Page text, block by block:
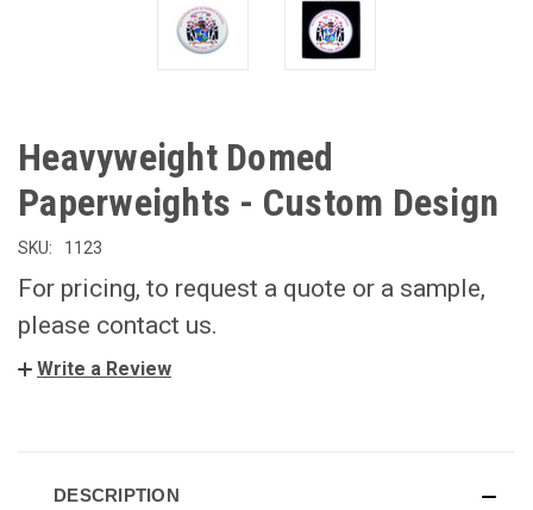
Heavyweight Domed
Paperweights - Custom Design
SKU: 1123
For pricing, to request a quote or a sample,
please contact us.
Write a Review
DESCRIPTION